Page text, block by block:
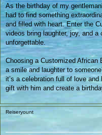
и
к
у
в
а
н
е
As the birthday of my
had to find something
and filled with heart. Enter the
videos bring laughter, joy, and
unforgettable.
Choosing a Customized African
a smile and laughter to
it’s a celebration full of love and
gift with him and create a
Reiseryount